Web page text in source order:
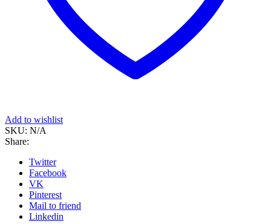
Add to wishlist
SKU: N/A
Share:
Twitter
Facebook
VK
Pinterest
Mail to friend
Linkedin